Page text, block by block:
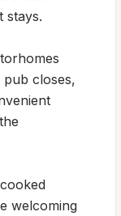
stays.
pub closes,
welcoming